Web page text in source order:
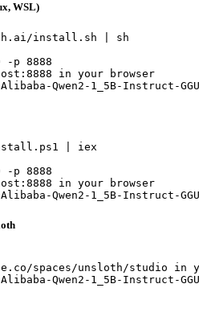
WSL)
install.sh | sh
p 8888
in your browser
Qwen2-1_5B-Instruct-
| iex
p 8888
in your browser
Qwen2-1_5B-Instruct-
spaces/unsloth/studio in
Qwen2-1_5B-Instruct-